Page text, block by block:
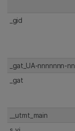
_gid
_gat_UA-nnnnnnn-nn
_gat
__utmt_main